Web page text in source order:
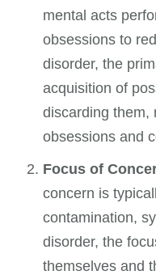
mental acts
obsessions to
disorder, the
acquisition of
discarding them,
obsessions and
Focus of
concern is
contamination,
disorder, the
themselves and